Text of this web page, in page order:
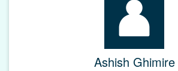
Ashish Ghimire